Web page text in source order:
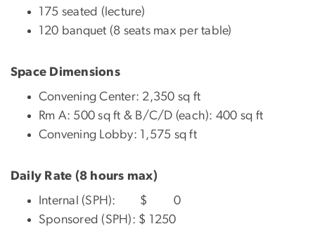
175 seated (lecture)
120 banquet (8 seats max per table)
Space Dimensions
Convening Center: 2,350 sq ft
Rm A: 500 sq ft & B/C/D (each): 400 sq ft
Convening Lobby: 1,575 sq ft
Daily Rate (8 hours max)
Internal (SPH): $ 0
Sponsored (SPH): $ 1250